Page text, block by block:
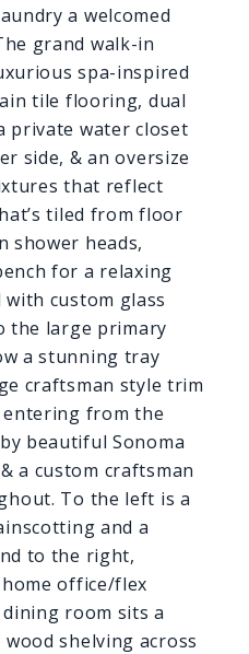
a welcomed
grand walk-in
spa-inspired
tile flooring, dual
private water closet
side, & an oversize
that reflect
tiled from floor
shower heads,
for a relaxing
custom glass
the large primary
a stunning tray
craftsman style trim
entering from the
beautiful Sonoma
a custom craftsman
To the left is a
and a
to the right,
office/flex
room sits a
shelving across